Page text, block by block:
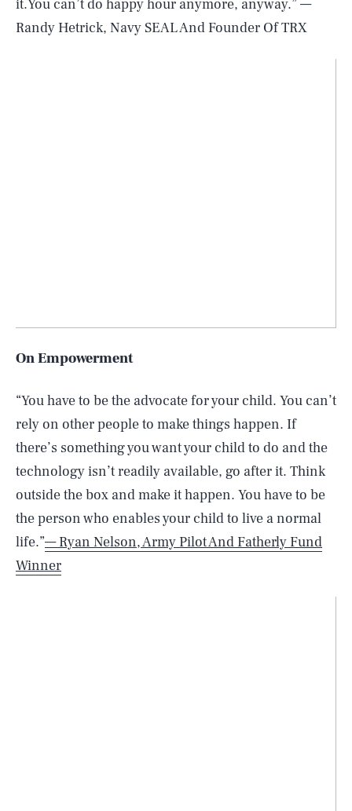
it.You can’t do happy hour anymore, anyway.” —
Randy Hetrick, Navy SEAL And Founder Of TRX
On Empowerment
“You have to be the advocate for your child. You can’t
rely on other people to make things happen. If
there’s something you want your child to do and the
technology isn’t readily available, go after it. Think
outside the box and make it happen. You have to be
the person who enables your child to live a normal
life.”— Ryan Nelson, Army Pilot And Fatherly Fund
Winner